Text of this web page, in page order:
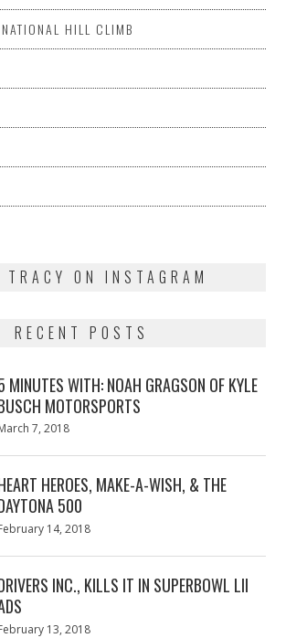
HILL CLIMB
TRACY ON INSTAGRAM
RECENT POSTS
MINUTES WITH: NOAH GRAGSON OF KYLE
MOTORSPORTS
7, 2018
HEROES, MAKE-A-WISH, & THE
500
14, 2018
INC., KILLS IT IN SUPERBOWL LII
13, 2018